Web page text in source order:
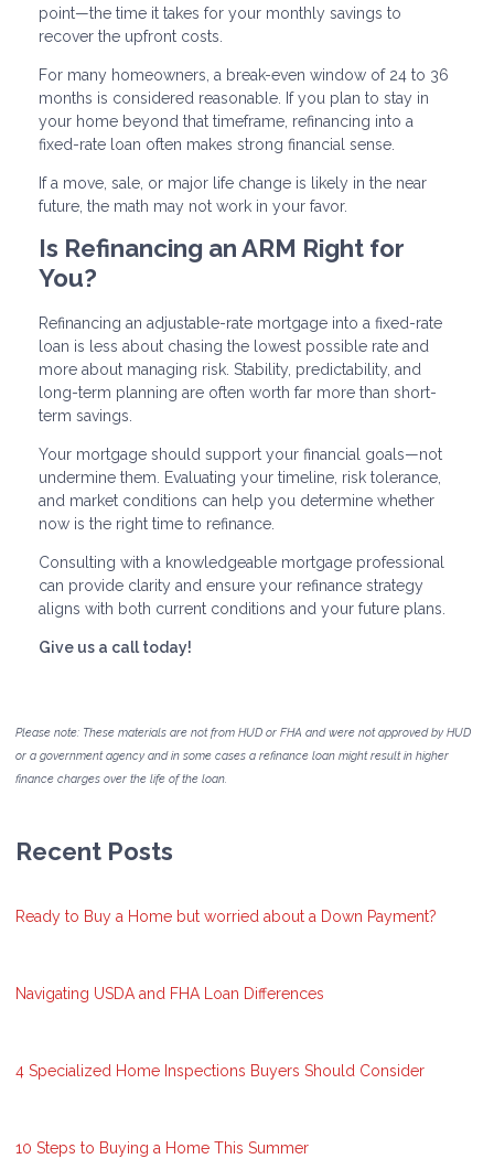
point—the time it takes for your monthly savings to
recover the upfront costs.
For many homeowners, a break-even window of 24 to 36
months is considered reasonable. If you plan to stay in
your home beyond that timeframe, refinancing into a
fixed-rate loan often makes strong financial sense.
If a move, sale, or major life change is likely in the near
future, the math may not work in your favor.
Is Refinancing an ARM Right for
You?
Refinancing an adjustable-rate mortgage into a fixed-rate
loan is less about chasing the lowest possible rate and
more about managing risk. Stability, predictability, and
long-term planning are often worth far more than short-
term savings.
Your mortgage should support your financial goals—not
undermine them. Evaluating your timeline, risk tolerance,
and market conditions can help you determine whether
now is the right time to refinance.
Consulting with a knowledgeable mortgage professional
can provide clarity and ensure your refinance strategy
aligns with both current conditions and your future plans.
Give us a call today!
Please note: These materials are not from HUD or FHA and were not approved by HUD
or a government agency and in some cases a refinance loan might result in higher
finance charges over the life of the loan.
Recent Posts
Ready to Buy a Home but worried about a Down Payment?
Navigating USDA and FHA Loan Differences
4 Specialized Home Inspections Buyers Should Consider
10 Steps to Buying a Home This Summer